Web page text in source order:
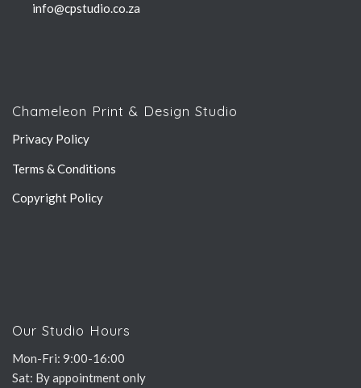
info@cpstudio.co.za
Chameleon Print & Design Studio
Privacy Policy
Terms & Conditions
Copyright Policy
Our Studio Hours
Mon-Fri: 9:00-16:00
Sat: By appointment only